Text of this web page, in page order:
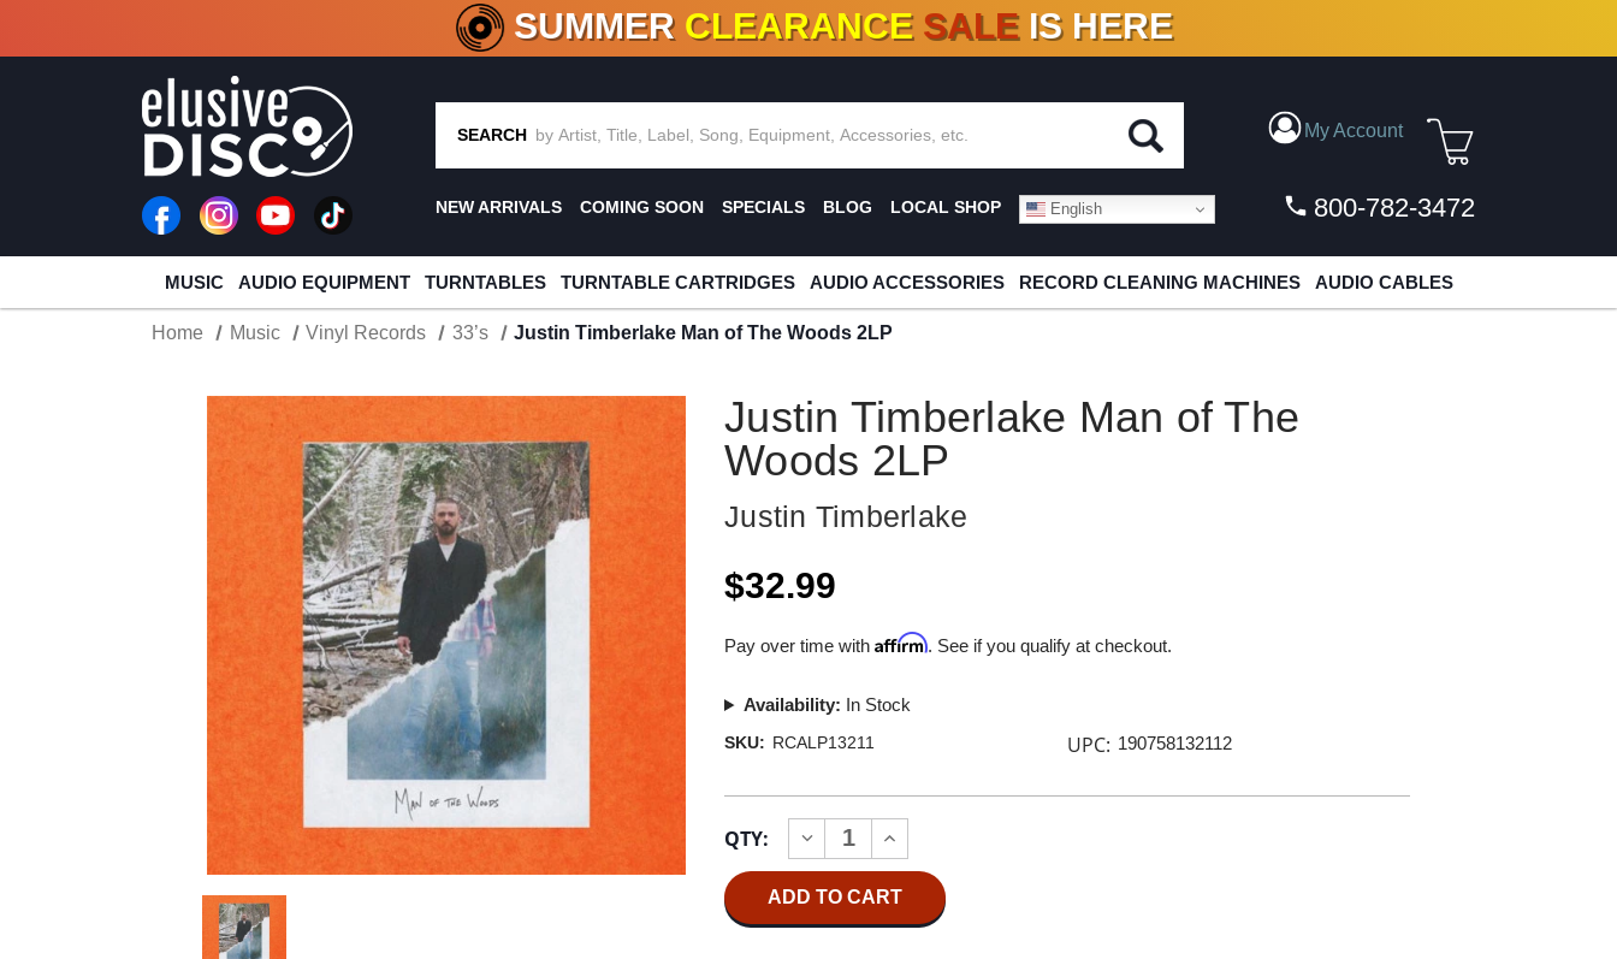
CRATE OF DEALS!100+ NEW TITLES ADDED10 %- 90% OFFON VINYL & DIGITAL
SUMMER CLEARANCE SALE IS HERE
SEARCH My Account
NEW ARRIVALS COMING SOON SPECIALS BLOG LOCAL SHOP English 800-782-3472
MUSIC AUDIO EQUIPMENT TURNTABLES TURNTABLE CARTRIDGES AUDIO ACCESSORIES RECORD CLEANING MACHINES AUDIO CABLES
Home Music Vinyl Records 33’s Justin Timberlake Man of The Woods 2LP
Justin Timberlake Man of The
Woods 2LP
Justin Timberlake
$32.99
Pay over time withAffirm. See if you qualify at checkout.
Availability: In Stock
SKU: RCALP13211 UPC: 190758132112
Stock:
QTY:
DECREASE
QUANTITY
OF
JUSTIN
MAN
INCREASE
QUANTITY
OF
JUSTIN
TIMBERLAKE
MAN